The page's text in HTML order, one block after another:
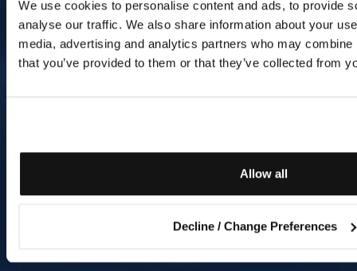
We use cookies to personalise content and ads, to provide
analyse our traffic. We also share information about your
media, advertising and analytics partners who may
that you’ve provided to them or that they’ve collected from
Allow all
Decline / Change Preferences